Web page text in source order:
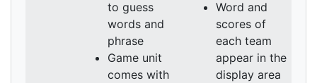
to guess
words and
phrase
Game unit
comes with
Word and
scores of
each team
appear in the
display area